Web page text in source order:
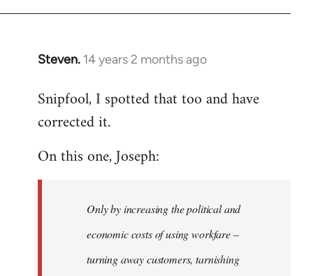
Steven. 14 years 2 months ago
In
to
Welcome
libcom.org
Snipfool, I spotted that too and have
corrected it.
On this one, Joseph:
Only by increasing the political and
economic costs of using workfare –
turning away customers, tarnishing